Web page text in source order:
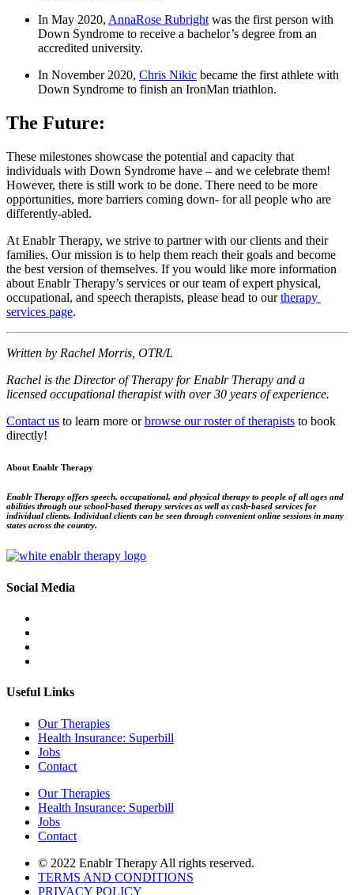
In May 2020, AnnaRose Rubright was the first person with
Down Syndrome to receive a bachelor’s degree from an
accredited university.
In November 2020, Chris Nikic became the first athlete with
Down Syndrome to finish an IronMan triathlon.
The Future:
These milestones showcase the potential and capacity that
individuals with Down Syndrome have – and we celebrate them!
However, there is still work to be done. There need to be more
opportunities, more barriers coming down- for all people who are
differently-abled.
At Enablr Therapy, we strive to partner with our clients and their
families. Our mission is to help them reach their goals and become
the best version of themselves. If you would like more information
about Enablr Therapy’s services or our team of expert physical,
occupational, and speech therapists, please head to our therapy
services page.
Written by Rachel Morris, OTR/L
Rachel is the Director of Therapy for Enablr Therapy and a
licensed occupational therapist with over 30 years of experience.
Contact us to learn more orbrowse our roster of therapists to book
directly!
About Enablr Therapy
Enablr Therapy offers speech, occupational, and physical therapy to people of all ages and
abilities through our school-based therapy services as well as cash-based services for
individual clients. Individual clients can be seen through convenient online sessions in many
states across the country.
Social Media
Useful Links
Our Therapies
Health Insurance: Superbill
Jobs
Contact
Our Therapies
Health Insurance: Superbill
Jobs
Contact
© 2022 Enablr Therapy All rights reserved.
TERMS AND CONDITIONS
PRIVACY POLICY